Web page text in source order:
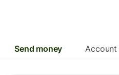
Send money